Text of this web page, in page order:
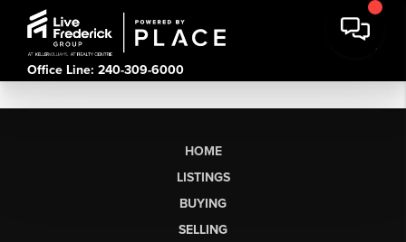
Office Line: 240-309-6000
HOME
LISTINGS
BUYING
SELLING